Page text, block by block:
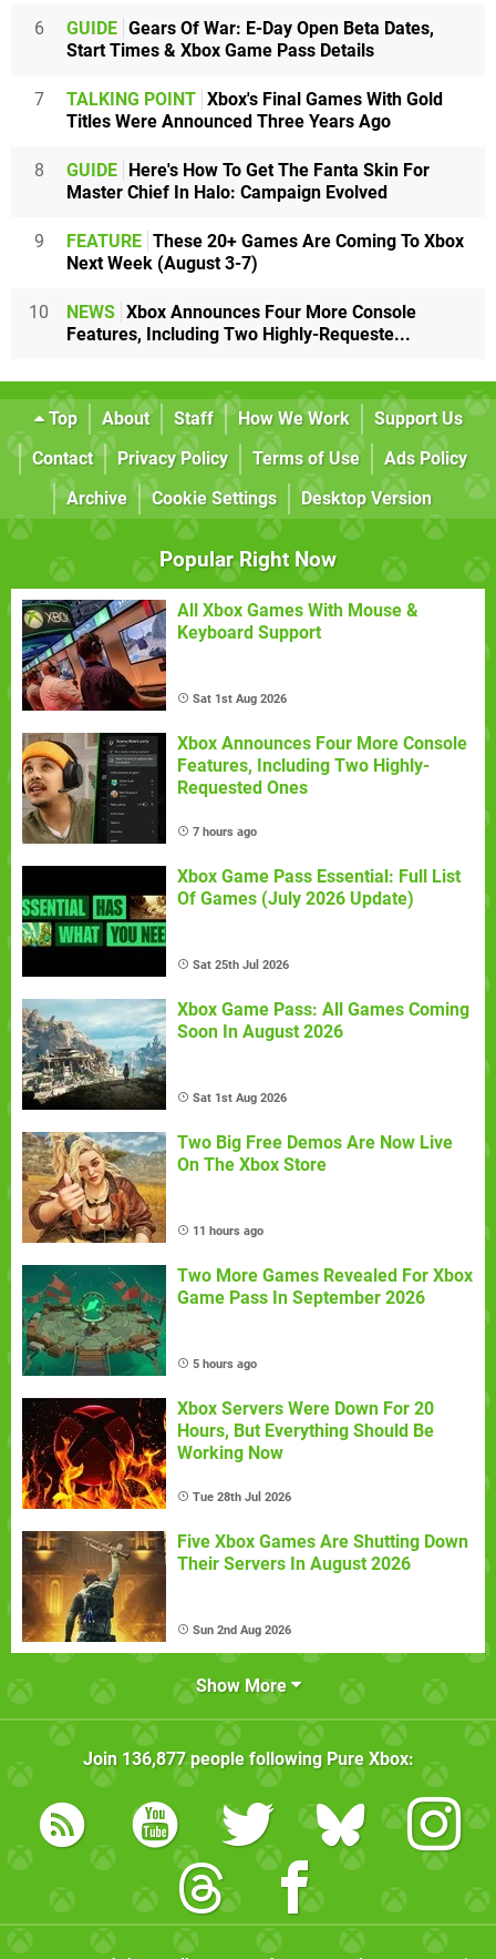
6 GUIDE Gears Of War: E-Day Open Beta Dates,
Start Times & Xbox Game Pass Details
7 TALKING POINT Xbox's Final Games With Gold
Titles Were Announced Three Years Ago
8 GUIDE Here's How To Get The Fanta Skin For
Master Chief In Halo: Campaign Evolved
9 FEATURE These 20+ Games Are Coming To Xbox
Next Week (August 3-7)
10 NEWS Xbox Announces Four More Console
Features, Including Two Highly-Requeste...
Top About Staff How We Work
Support Us
Contact
Privacy Policy Terms of Use
Ads Policy
Archive
Cookie Settings Desktop Version
Popular Right Now
All Xbox Games With Mouse &
Keyboard Support
Sat 1st Aug 2026
Xbox Announces Four More Console
Features, Including Two Highly-
Requested Ones
7 hours ago
Xbox Game Pass Essential: Full List
Of Games (July 2026 Update)
Sat 25th Jul 2026
Xbox Game Pass: All Games Coming
Soon In August 2026
Sat 1st Aug 2026
Two Big Free Demos Are Now Live
On The Xbox Store
11 hours ago
Two More Games Revealed For Xbox
Game Pass In September 2026
5 hours ago
Xbox Servers Were Down For 20
Hours, But Everything Should Be
Working Now
Tue 28th Jul 2026
Five Xbox Games Are Shutting Down
Their Servers In August 2026
Sun 2nd Aug 2026
Show More
Join 136,877people following Pure Xbox: